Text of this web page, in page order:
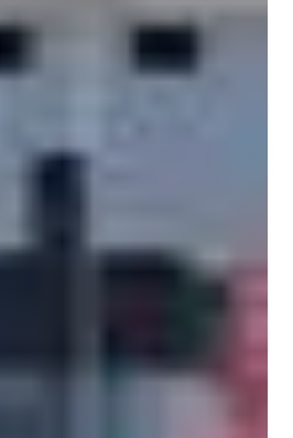
international markets. As
production in Malaysia,
a critical part of operational s